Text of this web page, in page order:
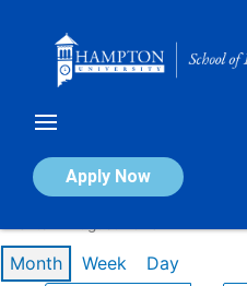
Apply Now
Calendar of Events
Month Week Day